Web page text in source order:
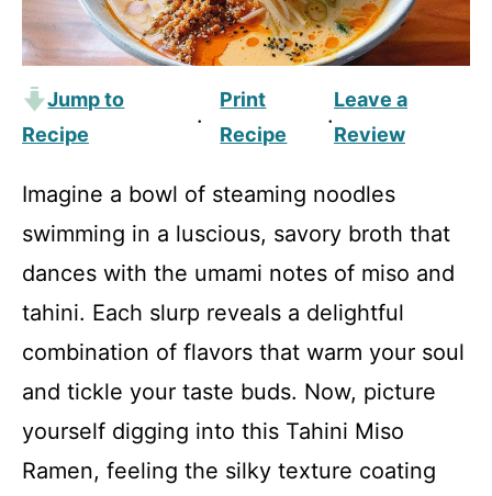
Jump to
Recipe
·
Print
Recipe
·
Leave a
Review
Imagine a bowl of steaming noodles
swimming in a luscious, savory broth that
dances with the umami notes of miso and
tahini. Each slurp reveals a delightful
combination of flavors that warm your soul
and tickle your taste buds. Now, picture
yourself digging into this Tahini Miso
Ramen, feeling the silky texture coating